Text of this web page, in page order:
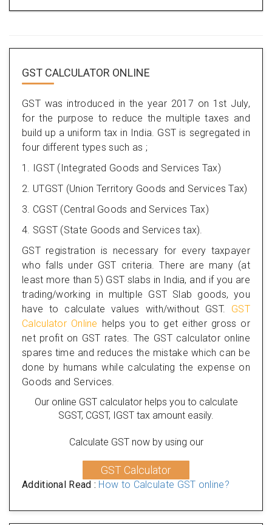
GST CALCULATOR ONLINE
GST was introduced in the year 2017 on 1st July,
for the purpose to reduce the multiple taxes and
build up a uniform tax in India. GST is segregated in
four different types such as ;
1. IGST (Integrated Goods and Services Tax)
2. UTGST (Union Territory Goods and Services Tax)
3. CGST (Central Goods and Services Tax)
4. SGST (State Goods and Services tax).
GST registration is necessary for every taxpayer
who falls under GST criteria. There are many (at
least more than 5) GST slabs in India, and if you are
trading/working in multiple GST Slab goods, you
have to calculate values with/without GST. GST
Calculator Online helps you to get either gross or
net profit on GST rates. The GST calculator online
spares time and reduces the mistake which can be
done by humans while calculating the expense on
Goods and Services.
Our online GST calculator helps you to calculate
SGST, CGST, IGST tax amount easily.
Calculate GST now by using our
GST Calculator
Additional Read : How to Calculate GST online?